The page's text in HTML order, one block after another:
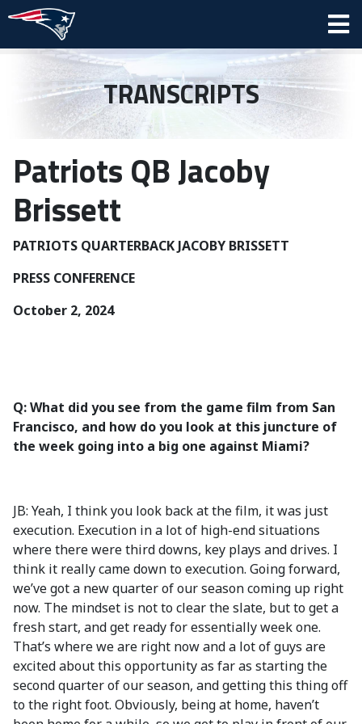
TRANSCRIPTS
Patriots QB Jacoby
Brissett
PATRIOTS QUARTERBACK JACOBY BRISSETT
PRESS CONFERENCE
October 2, 2024
Q: What did you see from the game film from San
Francisco, and how do you look at this juncture of
the week going into a big one against Miami?
JB: Yeah, I think you look back at the film, it was just
execution. Execution in a lot of high-end situations
where there were third downs, key plays and drives. I
think it really came down to execution. Going forward,
we’ve got a new quarter of our season coming up right
now. The mindset is not to clear the slate, but to get a
fresh start, and get ready for essentially week one.
That’s where we are right now and a lot of guys are
excited about this opportunity as far as starting the
second quarter of our season, and getting this thing off
to the right foot. Obviously, being at home, haven’t